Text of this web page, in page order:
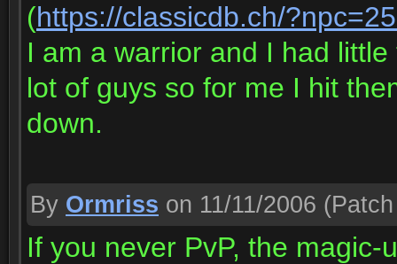
(https://classicdb.ch/
I am a warrior and I had
lot of guys so for me I hit
down.
By Ormriss on 11/11/2006
If you never PvP, the